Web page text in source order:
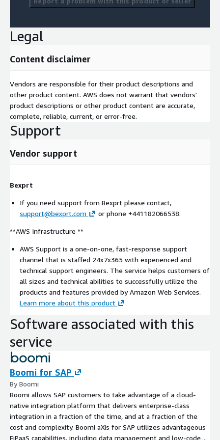
Legal
Content disclaimer
Vendors are responsible for their product descriptions and
other product content. AWS does not warrant that vendors'
product descriptions or other product content are accurate,
complete, reliable, current, or error-free.
Support
Vendor support
Bexprt
If you need support from Bexprt please contact,
support@bexprt.com
or phone +441182066538.
**AWS Infrastructure **
AWS Support is a one-on-one, fast-response support
channel that is staffed 24x7x365 with experienced and
technical support engineers. The service helps customers of
all sizes and technical abilities to successfully utilize the
products and features provided by Amazon Web Services.
Learn more about this product
Software associated with this
service
Boomi for SAP
By Boomi
Boomi allows SAP customers to take advantage of a cloud-
native integration platform that delivers enterprise-class
integration in a fraction of the time, and at a fraction of the
cost and complexity. Boomi aXis for SAP utilizes advantageous
EiPaaS capabilities, including data management and low-code